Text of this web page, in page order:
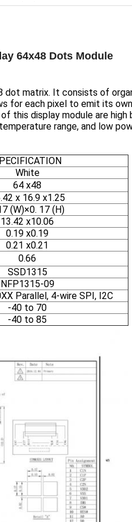
64x48 Dots Module
dot matrix. It consists of
for each pixel to emit its
this display module are high
range, and low
White
64 x48
x 16.9 x1.25
(W)×0. 17 (H)
13.42 x10.06
0.19 x0.19
0.21 x0.21
0.66
SSD1315
NFP1315-09
Parallel, 4-wire SPI, I2C
-40 to 70
-40 to 85